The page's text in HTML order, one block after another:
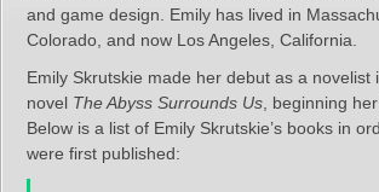
and game design. Emily has lived in
Colorado, and now Los Angeles, California.
Emily Skrutskie made her debut as a novelist
novel The Abyss Surrounds Us , beginning
Below is a list of Emily Skrutskie’s books in
were first published: